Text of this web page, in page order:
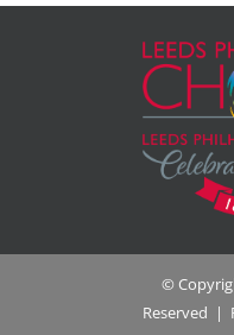
©
Reserved |